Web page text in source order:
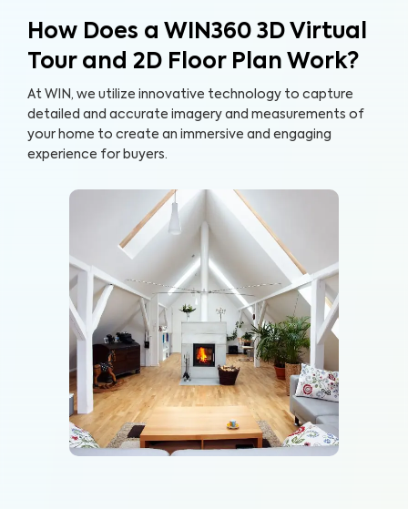
How Does a WIN360 3D Virtual
Tour and 2D Floor Plan Work?
At WIN, we utilize innovative technology to capture
detailed and accurate imagery and measurements of
your home to create an immersive and engaging
experience for buyers.